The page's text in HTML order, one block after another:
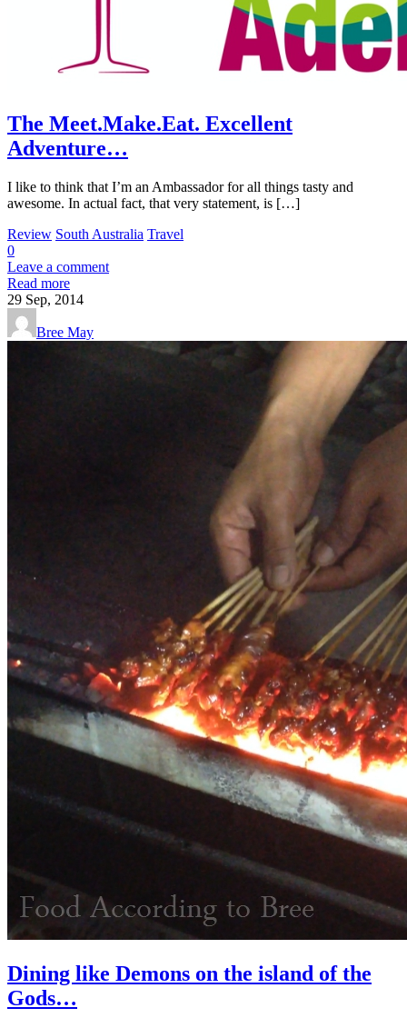
The Meet.Make.Eat. Excellent
Adventure…
I like to think that I’m an Ambassador for all things tasty and
awesome. In actual fact, that very statement, is […]
Review South Australia Travel
0
Leave a comment
Read more
29 Sep, 2014
Bree May
Dining like Demons on the island of the
Gods…